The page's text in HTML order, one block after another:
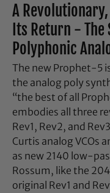
A
Its Return -
Polyphonic
The new Prophet-5
the analog poly
“the best of all
embodies all three
Rev1, Rev2, and
Curtis analog VCOs
as new 2140 low-
Rossum, like the
original Rev1 and